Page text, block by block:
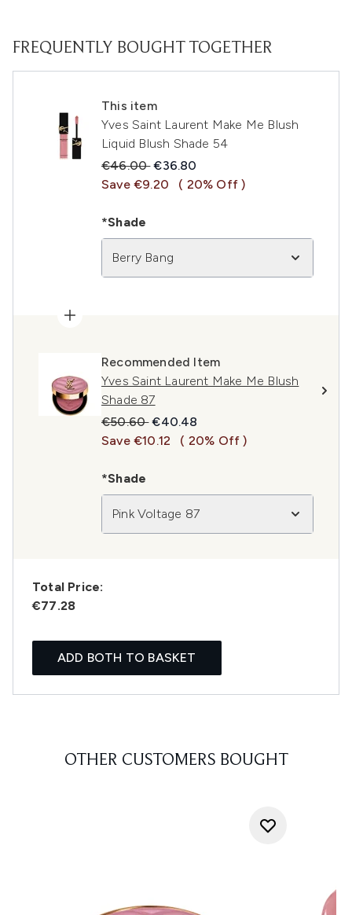
FREQUENTLY BOUGHT TOGETHER
This item
Yves Saint Laurent Make Me Blush
Liquid Blush Shade 54
Recommended Retail Price:
€46.00Current price:
€36.80
Save €9.20
( 20% Off )
*Shade
Berry Bang
Recommended Item
Yves Saint Laurent Make Me Blush
Shade 87
Recommended Retail Price:
€50.60Current price:
€40.48
Save €10.12
( 20% Off )
*Shade
Pink Voltage 87
Total Price:
€77.28
ADD BOTH TO BASKET
OTHER CUSTOMERS BOUGHT